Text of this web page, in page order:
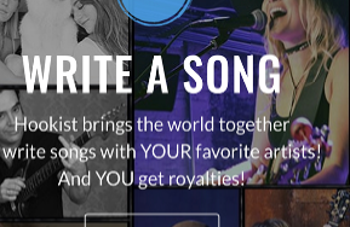
WANT TO LEAD A COLLAB?
OUR PARTNERS
TERMS & CONDITIONS
CONTACT US